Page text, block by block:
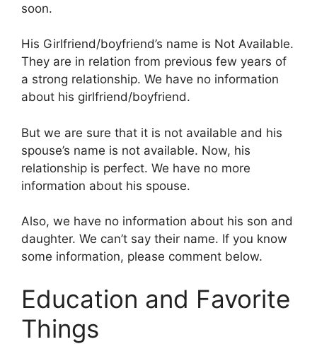
soon.
His Girlfriend/boyfriend’s name is Not Available.
They are in relation from previous few years of
a strong relationship. We have no information
about his girlfriend/boyfriend.
But we are sure that it is not available and his
spouse’s name is not available. Now, his
relationship is perfect. We have no more
information about his spouse.
Also, we have no information about his son and
daughter. We can’t say their name. If you know
some information, please comment below.
Education and Favorite
Things